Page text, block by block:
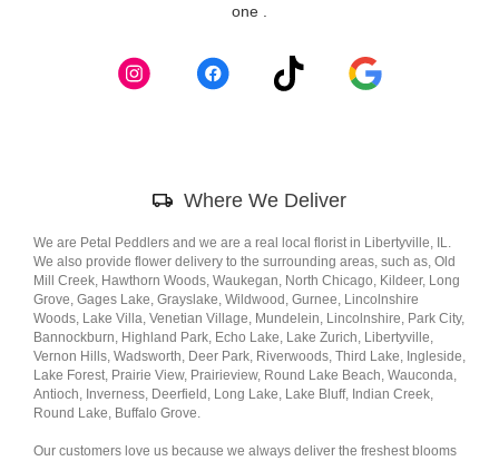
one
Where We Deliver
We are Petal Peddlers and we are a real local florist in Libertyville, IL.
We also provide flower delivery to the surrounding areas, such as, Old
Mill Creek, Hawthorn Woods, Waukegan, North Chicago, Kildeer, Long
Grove, Gages Lake, Grayslake, Wildwood, Gurnee, Lincolnshire
Woods, Lake Villa, Venetian Village, Mundelein, Lincolnshire, Park City,
Bannockburn, Highland Park, Echo Lake, Lake Zurich, Libertyville,
Vernon Hills, Wadsworth, Deer Park, Riverwoods, Third Lake, Ingleside,
Lake Forest, Prairie View, Prairieview, Round Lake Beach, Wauconda,
Antioch, Inverness, Deerfield, Long Lake, Lake Bluff, Indian Creek,
Round Lake, Buffalo Grove.
Our customers love us because we always deliver the freshest blooms